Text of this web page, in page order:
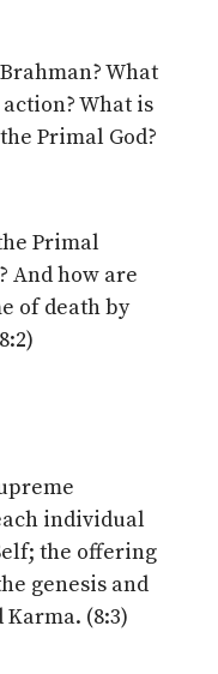
What
What is
Primal God?
Primal
And how are
of death by
individual
the offering
genesis and
(8:3)